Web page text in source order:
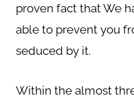
proven fact that We
able to prevent you
seduced by it.
Within the almost